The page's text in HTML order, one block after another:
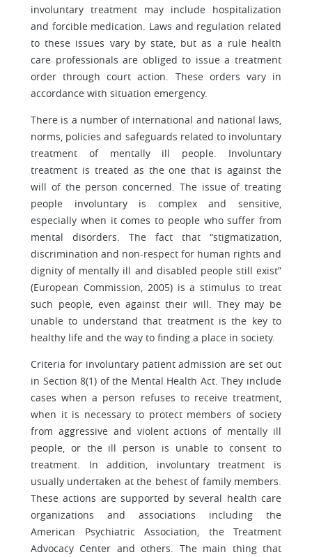
involuntary treatment may include hospitalization
and forcible medication. Laws and regulation related
to these issues vary by state, but as a rule health
care professionals are obliged to issue a treatment
order through court action. These orders vary in
accordance with situation emergency.
There is a number of international and national laws,
norms, policies and safeguards related to involuntary
treatment of mentally ill people. Involuntary
treatment is treated as the one that is against the
will of the person concerned. The issue of treating
people involuntary is complex and sensitive,
especially when it comes to people who suffer from
mental disorders. The fact that “stigmatization,
discrimination and non-respect for human rights and
dignity of mentally ill and disabled people still exist”
(European Commission, 2005) is a stimulus to treat
such people, even against their will. They may be
unable to understand that treatment is the key to
healthy life and the way to finding a place in society.
Criteria for involuntary patient admission are set out
in Section 8(1) of the Mental Health Act. They include
cases when a person refuses to receive treatment,
when it is necessary to protect members of society
from aggressive and violent actions of mentally ill
people, or the ill person is unable to consent to
treatment. In addition, involuntary treatment is
usually undertaken at the behest of family members.
These actions are supported by several health care
organizations and associations including the
American Psychiatric Association, the Treatment
Advocacy Center and others. The main thing that